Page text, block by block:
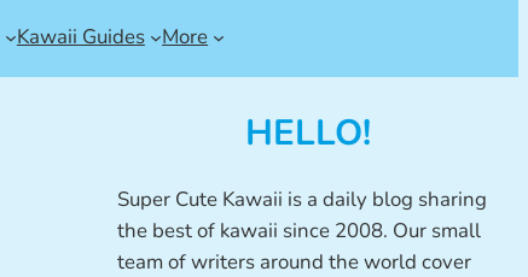
Kawaii Guides More
HELLO!
Super Cute Kawaii is a daily blog sharing
the best of kawaii since 2008. Our small
team of writers around the world cover